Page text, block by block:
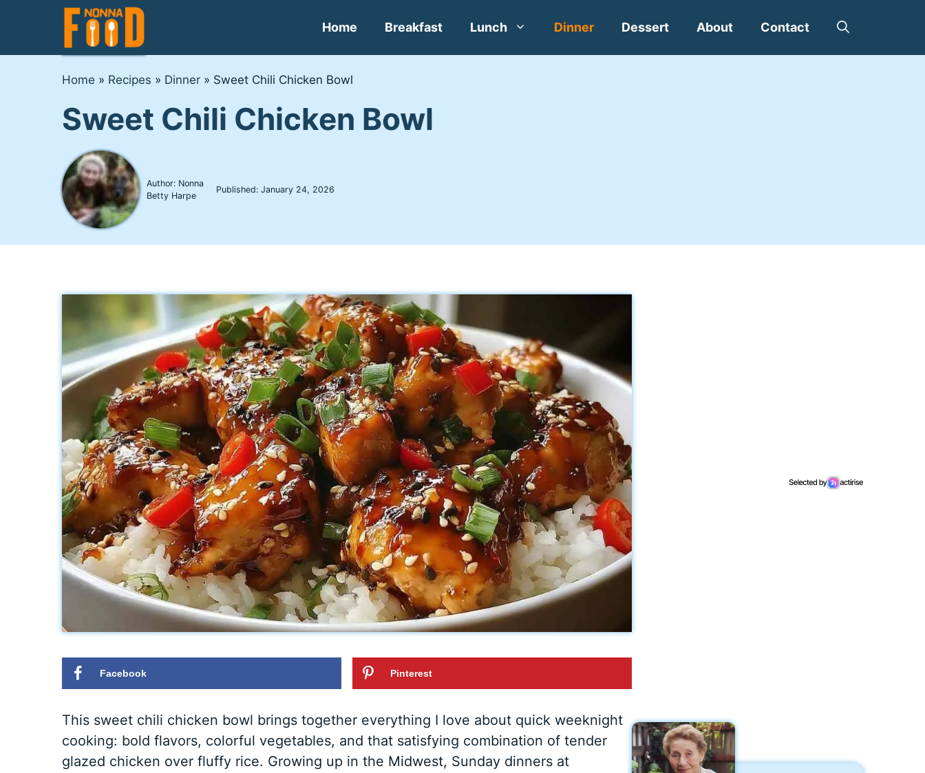
Home Breakfast Lunch Dinner Dessert About Contact
Home » Recipes » Dinner» Sweet Chili Chicken Bowl
Sweet Chili Chicken Bowl
Author: Nonna
Betty Harpe
Published: January 24, 2026
Facebook Pinterest
This sweet chili chicken bowl brings together everything I love about quick weeknight
cooking: bold flavors, colorful vegetables, and that satisfying combination of tender
glazed chicken over fluffy rice. Growing up in the Midwest, Sunday dinners at